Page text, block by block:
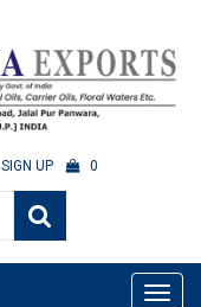
SIGN UP 0